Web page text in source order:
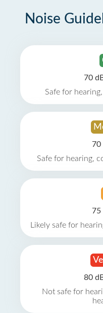
Noise
70
Safe for
70
Safe for hearing,
75
Likely safe for
80
Not safe for